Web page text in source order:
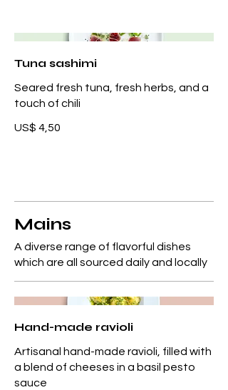
Tuna sashimi
Seared fresh tuna, fresh herbs, and a
touch of chili
US$ 4,50
Mains
A diverse range of flavorful dishes
which are all sourced daily and locally
Hand-made ravioli
Artisanal hand-made ravioli, filled with
a blend of cheeses in a basil pesto
sauce